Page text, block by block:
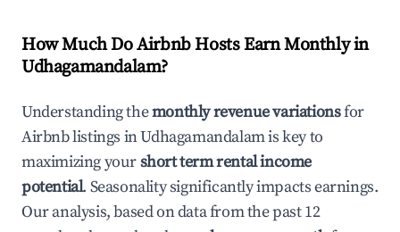
How Much Do Airbnb Hosts Earn Monthly in
Udhagamandalam?
Understanding themonthly revenue variationsfor
Airbnb listings inUdhagamandalamis key to
maximizing yourshort term rental income
potential. Seasonality significantly impacts earnings.
Our analysis, based on data from the past 12